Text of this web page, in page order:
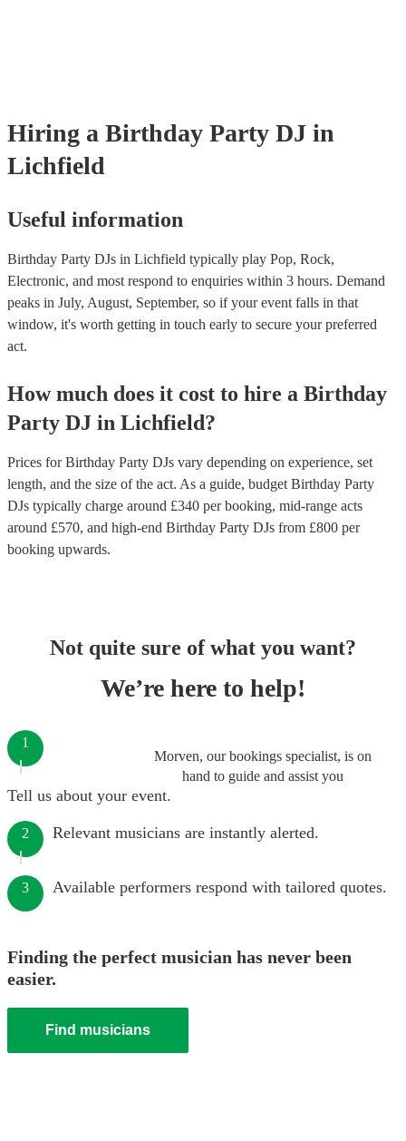
Hiring a Birthday Party DJ in
Lichfield
Useful information
Birthday Party DJs in Lichfield typically play Pop, Rock,
Electronic, and most respond to enquiries within 3 hours. Demand
peaks in July, August, September, so if your event falls in that
window, it's worth getting in touch early to secure your preferred
act.
How much does it cost to hire a Birthday
Party DJ in Lichfield?
Prices forBirthday Party DJs vary depending on experience, set
length, and the size of the act. As a guide, budget Birthday Party
DJs typically charge around £340 per booking, mid-range acts
around £570, and high-end Birthday Party DJs from £800 per
booking upwards.
Not quite sure of what you want?
We’re here to help!
Morven, our bookings specialist, is on
hand to guide and assist you
1
Tell us about your event.
2 Relevant musicians are instantly alerted.
3 Available performers respond with tailored quotes.
Finding the perfect musician has never been
easier.
Find musicians